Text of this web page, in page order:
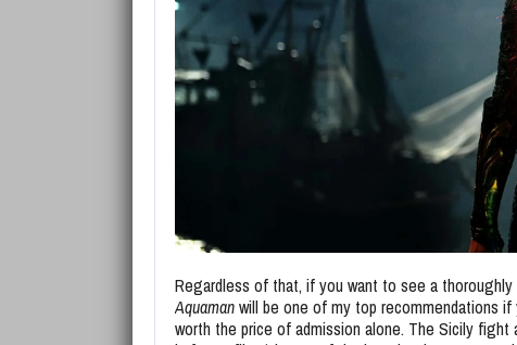
Regardless of that, if you want to see a
Aquamanwill be one of my top recommendations
worth the price of admission alone. The Sicily fight